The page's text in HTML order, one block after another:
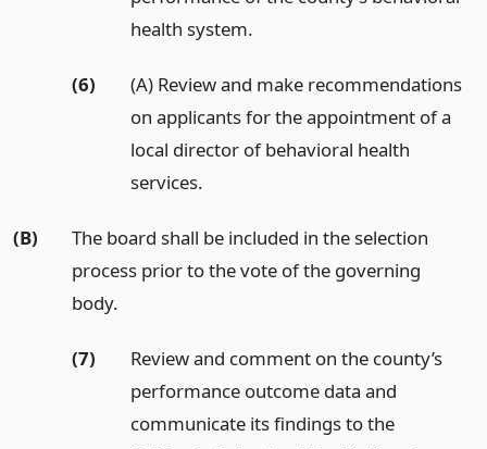
health system.
(6)
(A) Review and make recommendations
on applicants for the appointment of a
local director of behavioral health
services.
(B)
The board shall be included in the selection
process prior to the vote of the governing
body.
(7)
Review and comment on the county’s
performance outcome data and
communicate its findings to the